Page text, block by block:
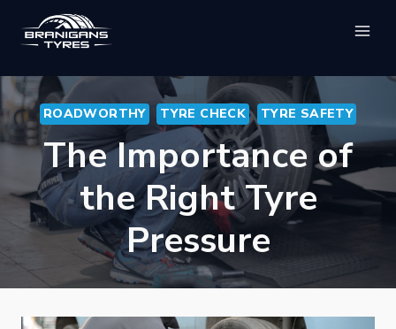
content
ROADWORTHY TYRE CHECK TYRE SAFETY
The Importance of
the Right Tyre
Pressure